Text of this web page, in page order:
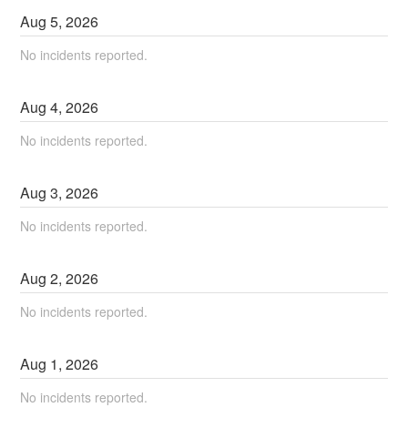
Aug5,2026
No incidents reported.
Aug4,2026
No incidents reported.
Aug3,2026
No incidents reported.
Aug2,2026
No incidents reported.
Aug 1,2026
No incidents reported.